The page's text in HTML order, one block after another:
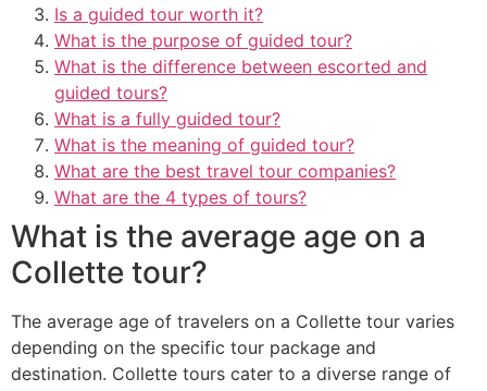
Is a guided tour worth it?
What is the purpose of guided tour?
What is the difference between escorted and
guided tours?
What is a fully guided tour?
What is the meaning of guided tour?
What are the best travel tour companies?
What are the 4 types of tours?
What is the average age on a
Collette tour?
The average age of travelers on a Collette tour varies
depending on the specific tour package and
destination. Collette tours cater to a diverse range of